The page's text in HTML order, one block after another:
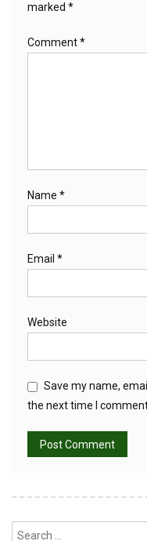
marked *
Comment*
Name *
Email *
Website
Save my name,
the next time I